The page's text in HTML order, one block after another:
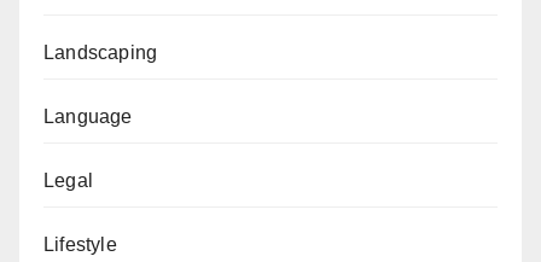
Landscaping
Language
Legal
Lifestyle